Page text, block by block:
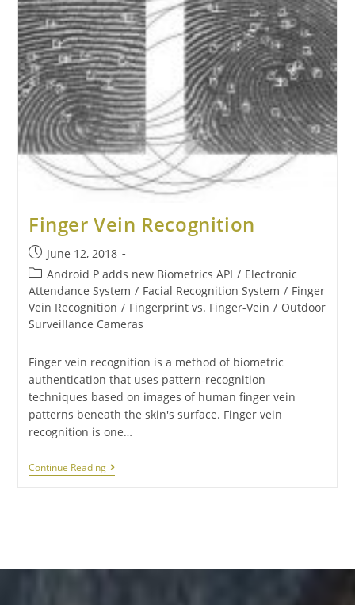
Finger Vein Recognition
June 12, 2018
Android P adds new Biometrics API / Electronic
Attendance System / Facial Recognition System / Finger
Vein Recognition / Fingerprint vs. Finger-Vein / Outdoor
Surveillance Cameras
Finger vein recognition is a method of biometric
authentication that uses pattern-recognition
techniques based on images of human finger vein
patterns beneath the skin's surface. Finger vein
recognition is one…
Continue Reading